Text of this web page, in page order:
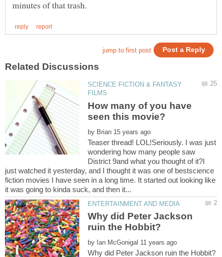
SCIENCE FICTION & FANTASY
How many of you have
by
Teaser thread! LOL!Seriously. I was just
wondering how many people saw
District 9and what you thought of it?I
just watched it yesterday, and I thought it was one of bestscience
fiction movies I have seen in a long time. It started out looking like
Why did Peter Jackson
by